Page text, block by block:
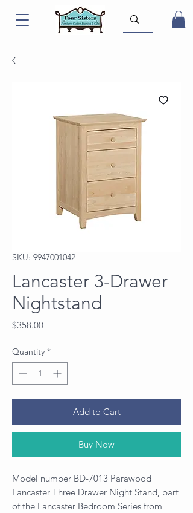
SKU: 9947001042
Lancaster 3-Drawer
Nightstand
$358.00Price
Quantity *
Add to Cart
Buy Now
Model number BD-7013 Parawood
Lancaster Three Drawer Night Stand, part
of the Lancaster Bedroom Series from